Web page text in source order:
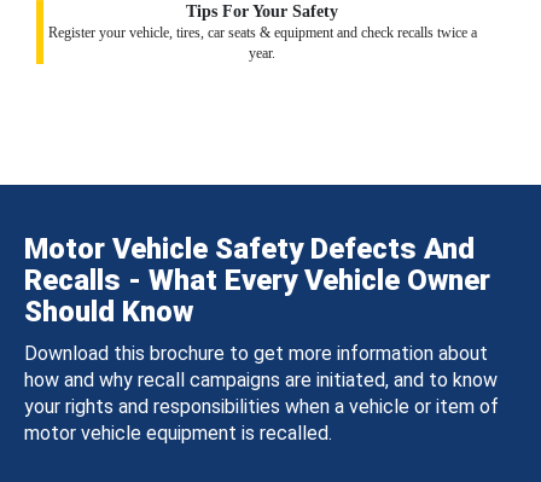
Tips For Your Safety
Register your vehicle, tires, car seats & equipment and check recalls twice a
year.
Motor Vehicle Safety Defects And
Recalls - What Every Vehicle Owner
Should Know
Download this brochure to get more information about
how and why recall campaigns are initiated, and to know
your rights and responsibilities when a vehicle or item of
motor vehicle equipment is recalled.